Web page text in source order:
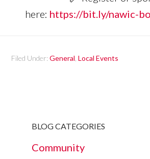
here: https://bit.ly/nawic-
Filed Under:General ,Local Events
BLOG CATEGORIES
Community